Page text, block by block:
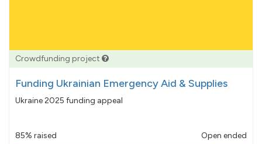
Crowdfunding project
Funding Ukrainian Emergency Aid & Supplies
Ukraine 2025 funding appeal
85% raised Open ended